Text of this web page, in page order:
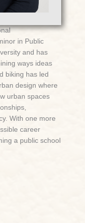
in Public
and has
ways ideas
biking has led
design where
urban spaces
With one more
career
a public school